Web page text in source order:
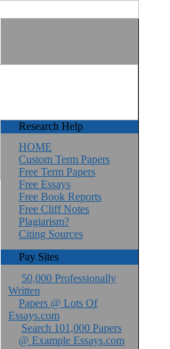
Research Help
HOME
Custom Term Papers
Free Term Papers
Free Essays
Free Book Reports
Free Cliff Notes
Plagiarism?
Citing Sources
Pay Sites
50,000 Professionally
Written
Papers @ Lots Of
Essays.com
Search 101,000 Papers
@ Example Essays.com